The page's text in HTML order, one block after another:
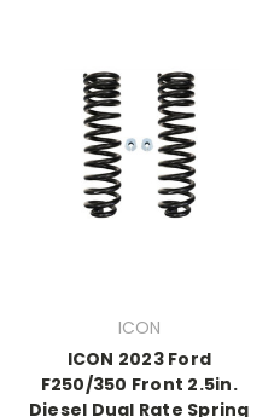
ICON
ICON 2023 Ford
F250/350 Front 2.5in.
Diesel Dual Rate Spring